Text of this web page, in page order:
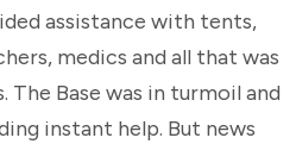
assistance with tents,
medics and all that was
The Base was in turmoil and
instant help. But news